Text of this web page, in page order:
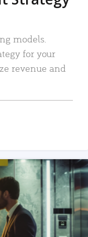
models.
for your
revenue and